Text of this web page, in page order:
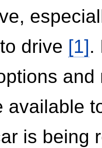
drive [1].
available
is being